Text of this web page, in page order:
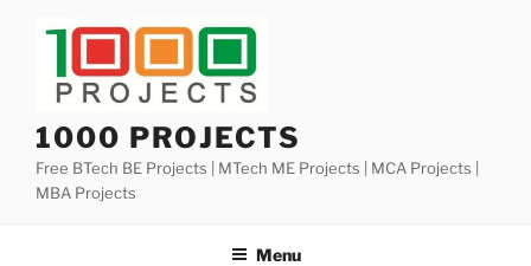
1000 PROJECTS
Free BTech BE Projects | MTech ME Projects | MCA Projects |
MBA Projects
Menu